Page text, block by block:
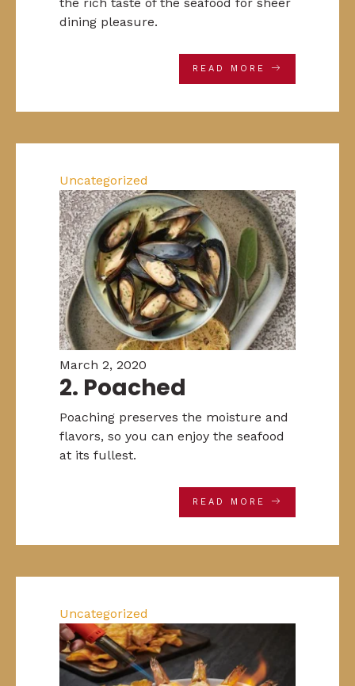
dining pleasure.
READ MORE
Uncategorized
March 2, 2020
2. Poached
Poaching preserves the moisture and
flavors, so you can enjoy the seafood
at its fullest.
READ MORE
Uncategorized